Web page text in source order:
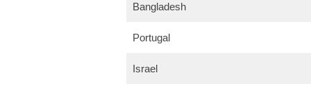
Bangladesh
Portugal
Israel